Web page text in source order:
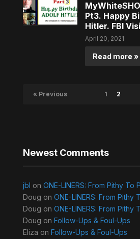
Pt3. Happy
Hitler. FBI
April 20, 2021
Read more »
« Previous 1 2
Newest Comments
jbl on ONE-LINERS: From Pithy To
Doug on ONE-LINERS: From Pithy
Doug on ONE-LINERS: From Pithy
Doug on Follow-Ups & Foul-Ups
Eliza on Follow-Ups & Foul-Ups